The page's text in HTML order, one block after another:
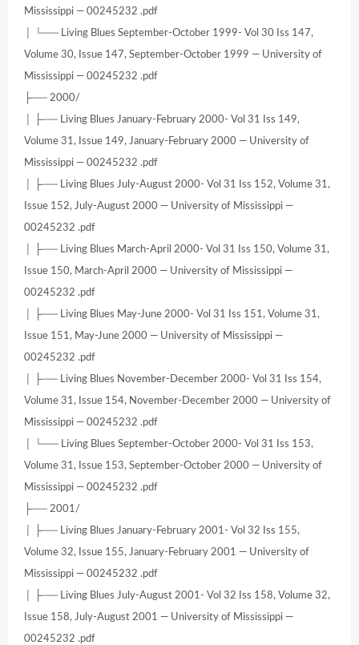
Mississippi — 00245232 .pdf
│ └── Living Blues September-October 1999- Vol 30 Iss 147,
Volume 30, Issue 147, September-October 1999 — University of
Mississippi — 00245232 .pdf
├── 2000/
│ ├── Living Blues January-February 2000- Vol 31 Iss 149,
Volume 31, Issue 149, January-February 2000 — University of
Mississippi — 00245232 .pdf
│ ├── Living Blues July-August 2000- Vol 31 Iss 152, Volume 31,
Issue 152, July-August 2000 — University of Mississippi —
00245232 .pdf
│ ├── Living Blues March-April 2000- Vol 31 Iss 150, Volume 31,
Issue 150, March-April 2000 — University of Mississippi —
00245232 .pdf
│ ├── Living Blues May-June 2000- Vol 31 Iss 151, Volume 31,
Issue 151, May-June 2000 — University of Mississippi —
00245232 .pdf
│ ├── Living Blues November-December 2000- Vol 31 Iss 154,
Volume 31, Issue 154, November-December 2000 — University of
Mississippi — 00245232 .pdf
│ └── Living Blues September-October 2000- Vol 31 Iss 153,
Volume 31, Issue 153, September-October 2000 — University of
Mississippi — 00245232 .pdf
├── 2001/
│ ├── Living Blues January-February 2001- Vol 32 Iss 155,
Volume 32, Issue 155, January-February 2001 — University of
Mississippi — 00245232 .pdf
│ ├── Living Blues July-August 2001- Vol 32 Iss 158, Volume 32,
Issue 158, July-August 2001 — University of Mississippi —
00245232 .pdf